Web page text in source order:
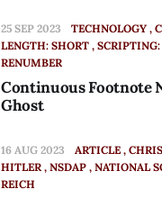
25 SEP 2023 TECHNOLOGY
LENGTH: SHORT
RENUMBER
Continuous Footnote
Ghost
16 AUG 2023 ARTICLE
HITLER NSDAP NATIONAL
REICH